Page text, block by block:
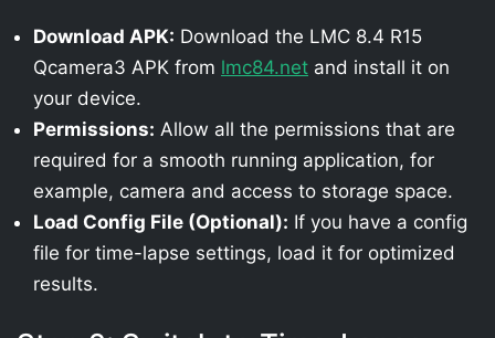
Download APK: Download the LMC 8.4 R15
Qcamera3 APK from lmc84.net and install it on
your device.
Permissions: Allow all the permissions that are
required for a smooth running application, for
example, camera and access to storage space.
Load Config File (Optional): If you have a config
file for time-lapse settings, load it for optimized
results.